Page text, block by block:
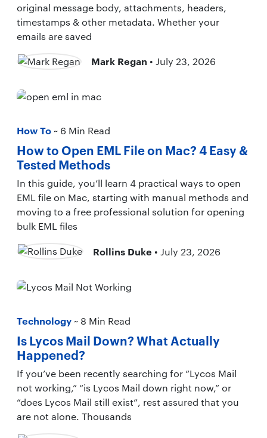
original message body, attachments, headers,
timestamps & other metadata. Whether your
emails are saved
Mark Regan • July 23, 2026
How To ~ 6 Min Read
How to Open EML File on Mac? 4 Easy &
Tested Methods
In this guide, you’ll learn 4 practical ways to open
EML file on Mac, starting with manual methods and
moving to a free professional solution for opening
bulk EML files
Rollins Duke • July 23, 2026
Technology ~ 8 Min Read
Is Lycos Mail Down? What Actually
Happened?
If you’ve been recently searching for “Lycos Mail
not working,” “is Lycos Mail down right now,” or
“does Lycos Mail still exist”, rest assured that you
are not alone. Thousands